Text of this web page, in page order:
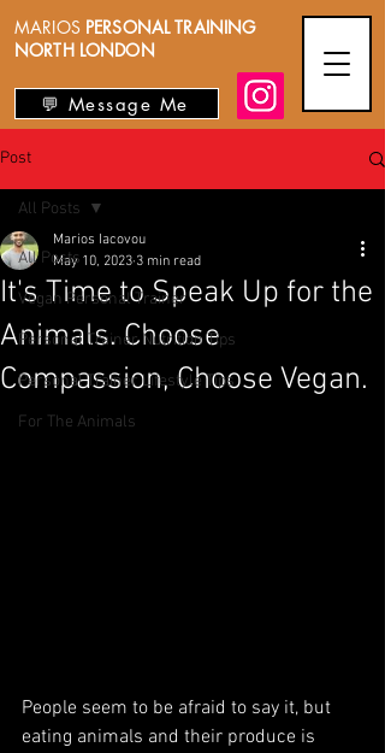
MARIOS PERSONAL TRAINING
NORTH LONDON
💬 Message Me
Post
All Posts
Vegan Personal Trainer
Personal Trainer Nutrition Tips
Personal Trainer Lifestyle Tips
For The Animals
All Posts
It's Time to Speak Up for the
Animals. Choose
Compassion, Choose Vegan.
Marios Iacovou
May 10, 2023 3 min read
People seem to be afraid to say it, but
eating animals and their produce is